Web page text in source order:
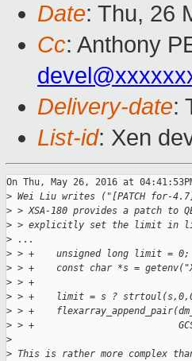
Date: Thu, 26
Cc: Anthony
Delivery-date:
List-id: Xen
On Thu, May 26, 2016 at
> Wei Liu writes ("[PATCH for-4.7]
> > XSA-180 provides a patch to
> > explicitly set the limit in
> ...
> > +    unsigned long limit = 0;
> > +    const char *s =
> > +
> > +    limit = s ?
> > +
> > +
>
> This is rather more complex